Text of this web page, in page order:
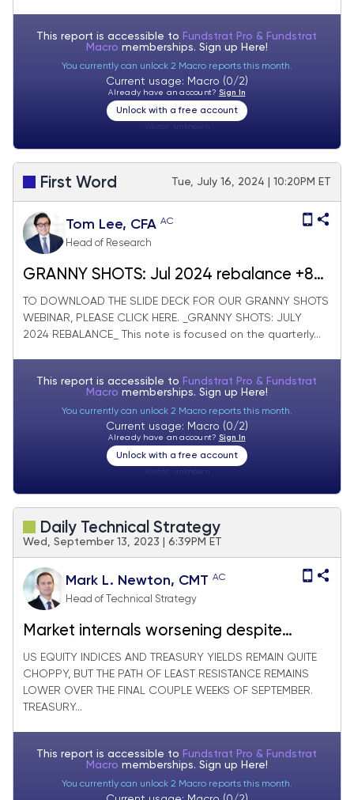
This report is accessible to Fundstrat Pro & Fundstrat
Macro memberships. Sign up Here!
You currently can unlock 2 Macro reports this month.
Current usage: Macro (0/2)
Already have an account? Sign In
Unlock with a free account
First Word Tue, July 16, 2024 | 10:20PM ET
Tom Lee, CFA AC
Head of Research
GRANNY SHOTS: Jul 2024 rebalance +8
adds/-10 deletes. SMID Granny Shots
+23 adds/-25 deletes. July Super and
TO DOWNLOAD THE SLIDE DECK FOR OUR GRANNY SHOTS
WEBINAR, PLEASE CLICK HERE. _GRANNY SHOTS: JULY
2024 REBALANCE_ This note is focused on the quarterly...
This report is accessible to Fundstrat Pro & Fundstrat
Macro memberships. Sign up Here!
You currently can unlock 2 Macro reports this month.
Current usage: Macro (0/2)
Already have an account? Sign In
Unlock with a free account
Daily Technical Strategy
Wed, September 13, 2023 | 6:39PM ET
Mark L. Newton, CMT AC
Head of Technical Strategy
Market internals worsening despite
indices holding up
US EQUITY INDICES AND TREASURY YIELDS REMAIN QUITE
CHOPPY, BUT THE PATH OF LEAST RESISTANCE REMAINS
LOWER OVER THE FINAL COUPLE WEEKS OF SEPTEMBER.
TREASURY...
This report is accessible to Fundstrat Pro & Fundstrat
Macro memberships. Sign up Here!
You currently can unlock 2 Macro reports this month.